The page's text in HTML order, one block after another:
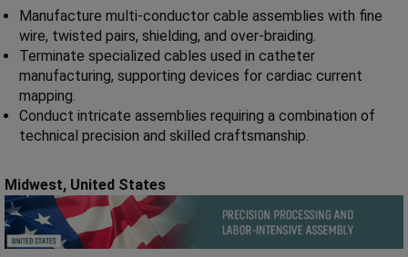
Manufacture multi-conductor cable assemblies with fine
wire, twisted pairs, shielding, and over-braiding.
Terminate specialized cables used in catheter
manufacturing, supporting devices for cardiac current
mapping.
Conduct intricate assemblies requiring a combination of
technical precision and skilled craftsmanship.
Midwest, United States